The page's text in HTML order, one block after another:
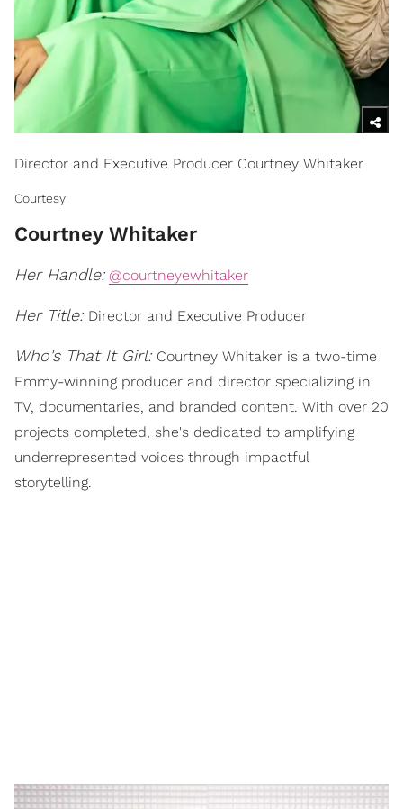
Director and Executive Producer Courtney Whitaker
Courtesy
Courtney Whitaker
Her Handle: @courtneyewhitaker
Her Title: Director and Executive Producer
Who's That It Girl: Courtney Whitaker is a two-time
Emmy-winning producer and director specializing in
TV, documentaries, and branded content. With over 20
projects completed, she's dedicated to amplifying
underrepresented voices through impactful
storytelling.